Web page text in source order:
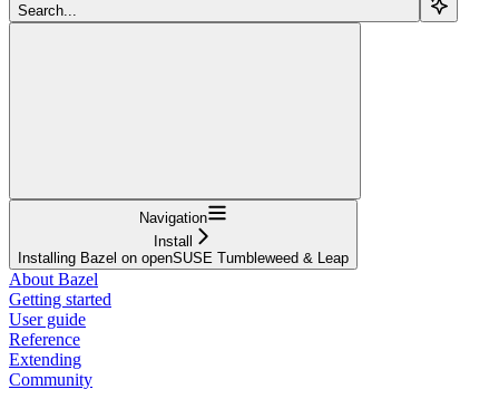
Search...
Navigation
Install
Installing Bazel on openSUSE Tumbleweed & Leap
About Bazel
Getting started
User guide
Reference
Extending
Community